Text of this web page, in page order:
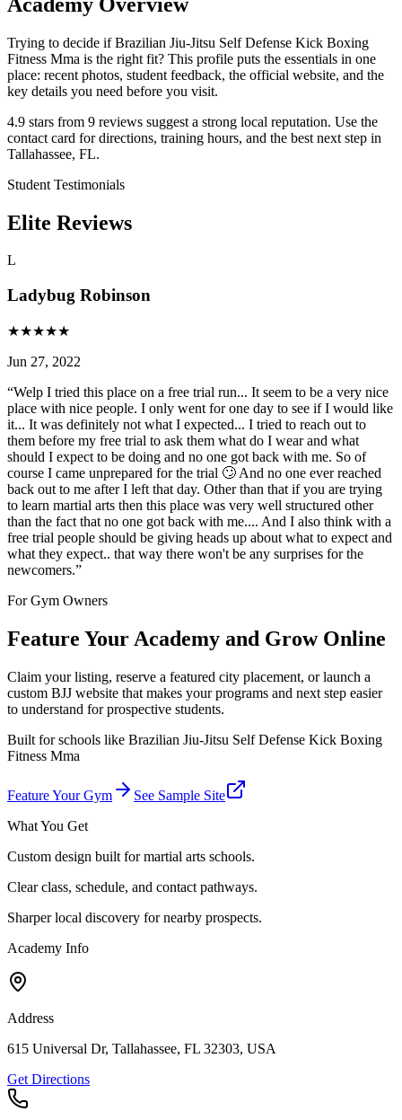
Trying to decide if Brazilian Jiu-Jitsu Self Defense Kick Boxing
Fitness Mma is the right fit? This profile puts the essentials in one
place: recent photos, student feedback, the official website, and the
key details you need before you visit.
4.9 stars from 9 reviews suggest a strong local reputation. Use the
contact card for directions, training hours, and the best next step in
Tallahassee, FL.
Student Testimonials
Elite Reviews
L
Ladybug Robinson
★★★★★
Jun 27, 2022
“Welp I tried this place on a free trial run... It seem to be a very nice
place with nice people. I only went for one day to see if I would like
it... It was definitely not what I expected... I tried to reach out to
them before my free trial to ask them what do I wear and what
should I expect to be doing and no one got back with me. So of
course I came unprepared for the trial 🙄 And no one ever reached
back out to me after I left that day. Other than that if you are trying
to learn martial arts then this place was very well structured other
than the fact that no one got back with me.... And I also think with a
free trial people should be giving heads up about what to expect and
what they expect.. that way there won't be any surprises for the
newcomers.”
For Gym Owners
Feature Your Academy and Grow Online
Claim your listing, reserve a featured city placement, or launch a
custom BJJ website that makes your programs and next step easier
to understand for prospective students.
Built for schools like Brazilian Jiu-Jitsu Self Defense Kick Boxing
Fitness Mma
Feature Your Gym
See Sample Site
What You Get
Custom design built for martial arts schools.
Clear class, schedule, and contact pathways.
Sharper local discovery for nearby prospects.
Academy Info
Address
615 Universal Dr, Tallahassee, FL 32303, USA
Get Directions